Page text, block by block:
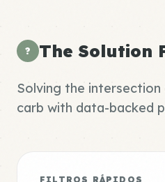
? The Solution
Solving the
carb with data-backed
FILTROS RÁPIDOS